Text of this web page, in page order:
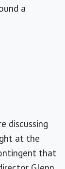
a
discussing
at the
that